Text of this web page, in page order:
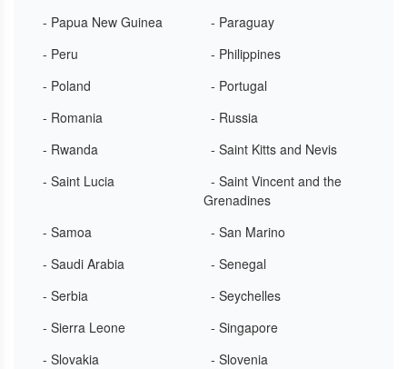
- Papua New Guinea
- Paraguay
- Peru
- Philippines
- Poland
- Portugal
- Romania
- Russia
- Rwanda
- Saint Kitts and Nevis
- Saint Lucia
- Saint Vincent and the
Grenadines
- Samoa
- San Marino
- Saudi Arabia
- Senegal
- Serbia
- Seychelles
- Sierra Leone
- Singapore
- Slovakia
- Slovenia